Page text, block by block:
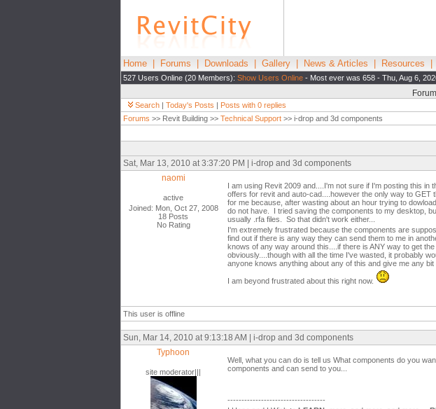
Home Forums Downloads Gallery News & Articles Resources
527 Users Online (20 Members): Show Users Online - Most ever was 658 - Thu, Aug 6,
Search | Today's Posts | Posts with 0 replies
Forums >> Revit Building >> Technical Support >> i-drop and 3d components
Sat, Mar 13, 2010 at 3:37:20 PM | i-drop and 3d components
naomi
active
Joined: Mon, Oct 27, 2008
18 Posts
No Rating
I am using Revit 2009 and....I'm not sure if I'm posting this
offers for revit and auto-cad....however the only way to
for me because, after wasting about an hour trying to
do not have. I tried saving the components to my desktop,
usually .rfa files. So that didn't work either...
I'm extremely frustrated because the components are
find out if there is any way they can send them to me in
knows of any way around this....if there is ANY way to get
obviously....though with all the time I've wasted, it probably
anyone knows anything about any of this and give me any
I am beyond frustrated about this right now.
This user is offline
Sun, Mar 14, 2010 at 9:13:18 AM | i-drop and 3d components
Typhoon
site moderator|||
Well, what you can do is tell us What components do you
components and can send to you...
-----------------------------------